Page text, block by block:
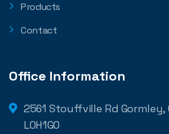
Products
Contact
Office Information
2561 Stouffville Rd Gormley,
L0H1G0